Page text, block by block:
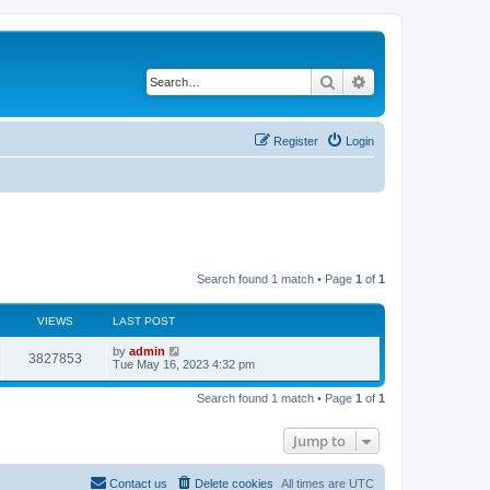
Search
Login
Register
Search found 1 match • Page 1 of 1
VIEWS LAST POST
3827853V
i
L
a
t
by admin
Tue May 16, 2023 4:32 pm
Search found 1 match • Page 1 of 1
Jump to
All times are UTC
Delete cookies
Contact us